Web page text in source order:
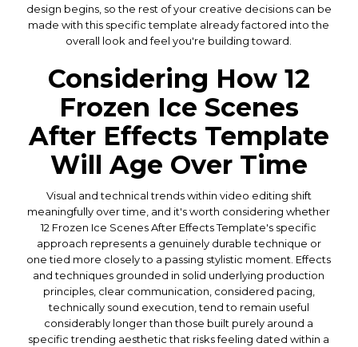
design begins, so the rest of your creative decisions can be
made with this specific template already factored into the
overall look and feel you're building toward.
Considering How 12
Frozen Ice Scenes
After Effects Template
Will Age Over Time
Visual and technical trends within video editing shift
meaningfully over time, and it's worth considering whether
12 Frozen Ice Scenes After Effects Template's specific
approach represents a genuinely durable technique or
one tied more closely to a passing stylistic moment. Effects
and techniques grounded in solid underlying production
principles, clear communication, considered pacing,
technically sound execution, tend to remain useful
considerably longer than those built purely around a
specific trending aesthetic that risks feeling dated within a